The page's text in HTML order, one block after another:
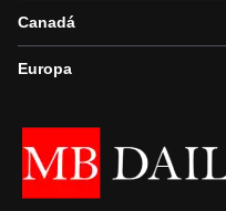
Canadá
Europa